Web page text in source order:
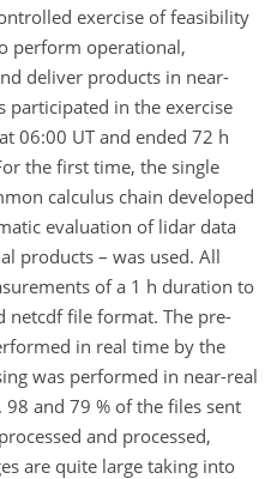
exercise of feasibility
perform operational,
deliver products in near-
participated in the exercise
06:00 UT and ended 72 h
the first time, the single
calculus chain developed
evaluation of lidar data
products – was used. All
of a 1 h duration to
netcdf file format. The pre-
in real time by the
was performed in near-real
and 79 % of the files sent
and processed,
are quite large taking into